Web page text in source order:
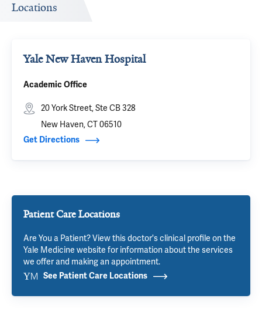
Locations
Yale New Haven Hospital
Academic Office
20 York Street, Ste CB 328
New Haven, CT 06510
Get Directions
Patient Care Locations
Are You a Patient? View this doctor's clinical profile on the
Yale Medicine website for information about the services
we offer and making an appointment.
See Patient Care Locations